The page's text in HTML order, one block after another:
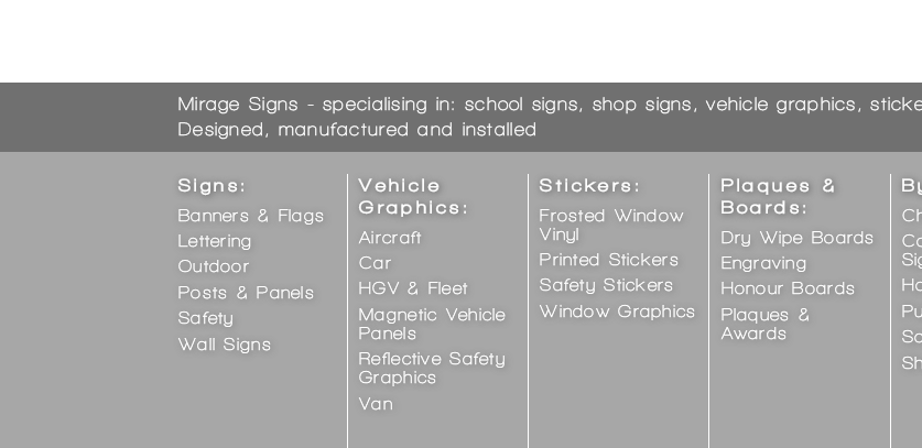
Mirage Signs - specialising in: school signs, shop signs, vehicle graphics,
Designed, manufactured and installed
Signs:
Banners & Flags
Lettering
Outdoor
Posts & Panels
Safety
Wall Signs
Vehicle
Graphics:
Aircraft
Car
HGV & Fleet
Magnetic Vehicle
Panels
Reflective Safety
Graphics
Van
Stickers:
Frosted Window
Vinyl
Printed Stickers
Safety Stickers
Window Graphics
Plaques &
Boards:
Dry Wipe Boards
Engraving
Honour Boards
Plaques &
Awards